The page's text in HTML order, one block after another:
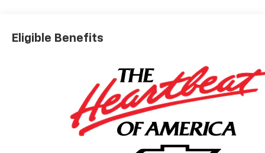
Eligible Benefits